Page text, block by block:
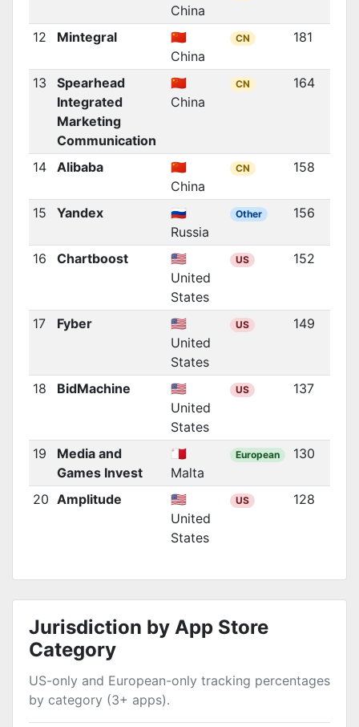
China
12 Mintegral
🇨🇳
China
CN 181
13
Spearhead
Integrated
Marketing
Communication
🇨🇳
China
CN 164
14 Alibaba
🇨🇳
China
CN 158
15 Yandex
🇷🇺
Russia
Other 156
16 Chartboost
🇺🇸
United
States
US 152
17 Fyber
🇺🇸
United
States
US 149
18 BidMachine
🇺🇸
United
States
US 137
19
Media and
Games Invest
🇲🇹
Malta
European 130
20 Amplitude
🇺🇸
United
States
US 128
Jurisdiction by App Store
Category
US-only and European-only tracking percentages
by category (3+ apps).